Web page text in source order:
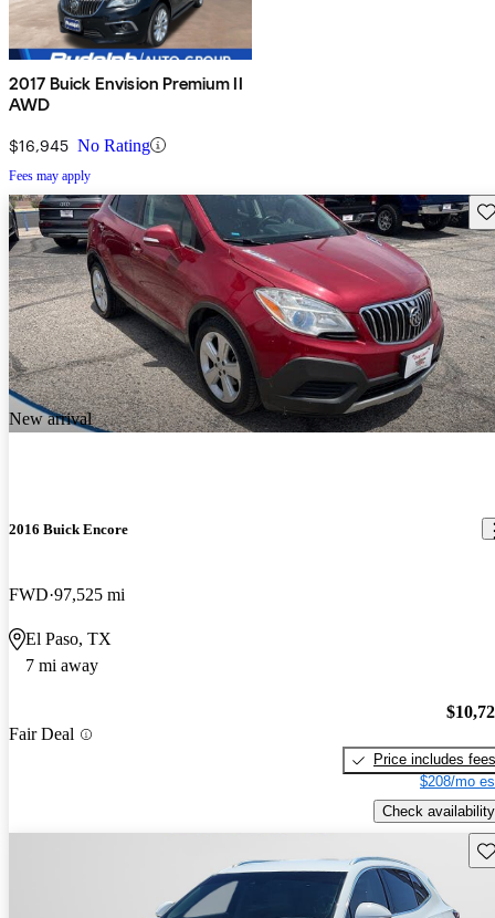
2017 Buick Envision Premium II
AWD
$16,945 No Rating
Fees may apply
New arrival
2016 Buick Encore
FWD 97,525 mi
El Paso, TX
7 mi away
Fair Deal
Price includes fees
$208/mo
Check availability